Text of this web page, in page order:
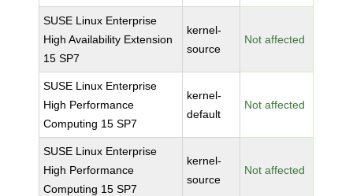
SUSE Linux Enterprise
High Availability Extension
15 SP7
kernel-
source
Not affected
SUSE Linux Enterprise
High Performance
Computing 15 SP7
kernel-
default
Not affected
SUSE Linux Enterprise
High Performance
Computing 15 SP7
kernel-
source
Not affected